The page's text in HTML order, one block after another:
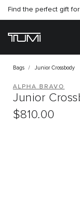
Find the perfect gift
Bags Junior Crossbody
ALPHA BRAVO
Junior
$810.00